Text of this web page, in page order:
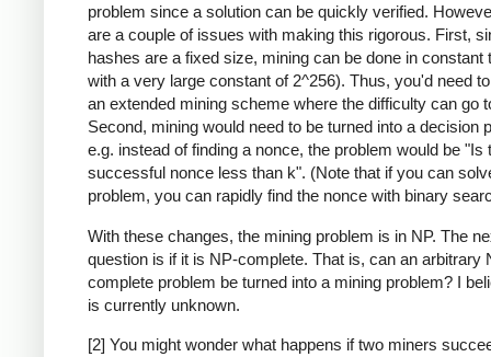
problem since a solution can be quickly verified.
are a couple of issues with making this rigorous. First,
hashes are a fixed size, mining can be done in constant
with a very large constant of 2^256). Thus, you'd need
an extended mining scheme where the difficulty can go
Second, mining would need to be turned into a decision
e.g. instead of finding a nonce, the problem would be "Is
successful nonce less than k". (Note that if you can
problem, you can rapidly find the nonce with binary
With these changes, the mining problem is in NP. The
question is if it is NP-complete. That is, can an arbitrary
complete problem be turned into a mining problem? I
is currently unknown.
[2] You might wonder what happens if two miners